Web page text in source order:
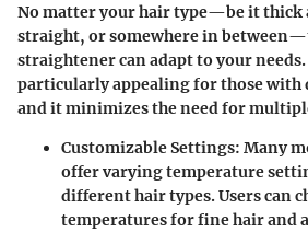
No matter your hair type—be it thick
straight, or somewhere in
straightener can adapt to your
particularly appealing for those with
and it minimizes the need for
Customizable Settings: Many
offer varying temperature
different hair types. Users can
temperatures for fine hair and